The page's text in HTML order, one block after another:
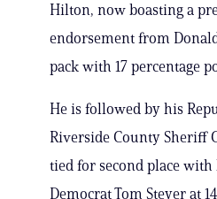
Hilton, now boasting a
endorsement from
pack with 17 percentage
He is followed by his
Riverside County Sheriff
tied for second place
Democrat Tom Steyer at